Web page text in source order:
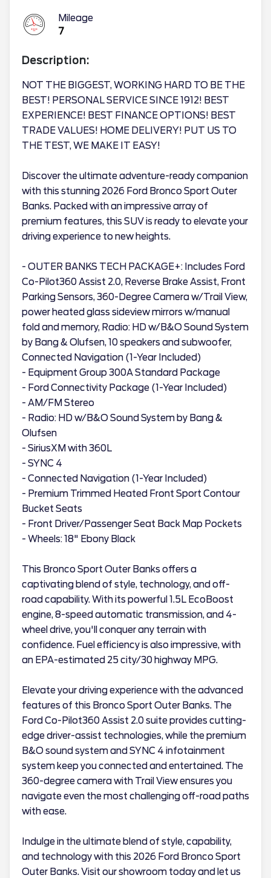
Mileage
7
Description:
NOT THE BIGGEST, WORKING HARD TO BE THE
BEST! PERSONAL SERVICE SINCE 1912! BEST
EXPERIENCE! BEST FINANCE OPTIONS! BEST
TRADE VALUES! HOME DELIVERY! PUT US TO
THE TEST, WE MAKE IT EASY!
Discover the ultimate adventure-ready companion
with this stunning 2026 Ford Bronco Sport Outer
Banks. Packed with an impressive array of
premium features, this SUV is ready to elevate your
driving experience to new heights.
- OUTER BANKS TECH PACKAGE+: Includes Ford
Co-Pilot360 Assist 2.0, Reverse Brake Assist, Front
Parking Sensors, 360-Degree Camera w/Trail View,
power heated glass sideview mirrors w/manual
fold and memory, Radio: HD w/B&O Sound System
by Bang & Olufsen, 10 speakers and subwoofer,
Connected Navigation (1-Year Included)
- Equipment Group 300A Standard Package
- Ford Connectivity Package (1-Year Included)
- AM/FM Stereo
- Radio: HD w/B&O Sound System by Bang &
Olufsen
- SiriusXM with 360L
- SYNC 4
- Connected Navigation (1-Year Included)
- Premium Trimmed Heated Front Sport Contour
Bucket Seats
- Front Driver/Passenger Seat Back Map Pockets
- Wheels: 18" Ebony Black
This Bronco Sport Outer Banks offers a
captivating blend of style, technology, and off-
road capability. With its powerful 1.5L EcoBoost
engine, 8-speed automatic transmission, and 4-
wheel drive, you'll conquer any terrain with
confidence. Fuel efficiency is also impressive, with
an EPA-estimated 25 city/30 highway MPG.
Elevate your driving experience with the advanced
features of this Bronco Sport Outer Banks. The
Ford Co-Pilot360 Assist 2.0 suite provides cutting-
edge driver-assist technologies, while the premium
B&O sound system and SYNC 4 infotainment
system keep you connected and entertained. The
360-degree camera with Trail View ensures you
navigate even the most challenging off-road paths
with ease.
Indulge in the ultimate blend of style, capability,
and technology with this 2026 Ford Bronco Sport
Outer Banks. Visit our showroom today and let us